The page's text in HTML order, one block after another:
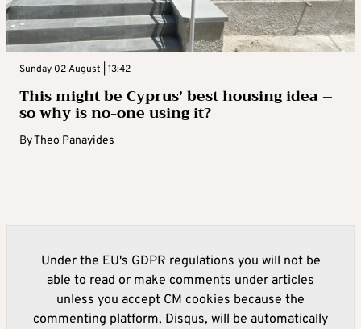
Sunday 02 August | 13:42
This might be Cyprus’ best housing idea –
so why is no-one using it?
ByTheo Panayides
Under the EU's GDPR regulations you will not be
able to read or make comments under articles
unless you accept CM cookies because the
commenting platform, Disqus, will be automatically